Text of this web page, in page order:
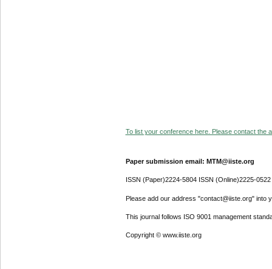
To list your conference here. Please contact the
Paper submission email: MTM@iiste.org
ISSN (Paper)2224-5804 ISSN (Online)2225-0522
Please add our address "contact@iiste.org" into
This journal follows ISO 9001 management
Copyright © www.iiste.org